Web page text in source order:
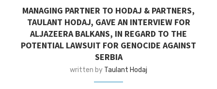
MANAGING PARTNER TO HODAJ & PARTNERS,
TAULANT HODAJ, GAVE AN INTERVIEW FOR
ALJAZEERA BALKANS, IN REGARD TO THE
POTENTIAL LAWSUIT FOR GENOCIDE AGAINST
SERBIA
written by Taulant Hodaj